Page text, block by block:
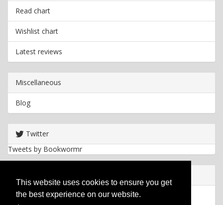
This website uses cookies to ensure you get
the best experience on our website.
Read chart
Wishlist chart
Latest reviews
Miscellaneous
Blog
Twitter
Tweets by Bookwormr
Privacy policy